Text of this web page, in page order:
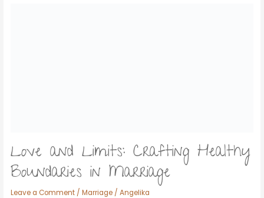
Love and Limits: Crafting Healthy
Boundaries in Marriage
Leave a Comment /Marriage /Angelika